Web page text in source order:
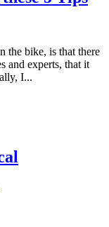
the bike, is that there
and experts, that it
I...